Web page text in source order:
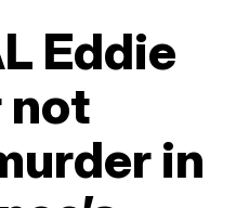
Eddie
not
in